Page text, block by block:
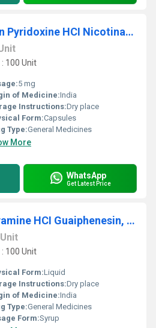
Thiamine Riboflavin Pyridoxine HCI Nicotinamide Folic Acid Calcium Pantothenate Capsules
100 Unit
5 mg
of Medicine:India
Instructions:Dry place
Form:Capsules
Type:General Medicines
More
WhatsApp
Get Latest Price
100 ML Diphenhydramine HCI Guaiphenesin, Bromhexine HCl Ammonium Chloride And Menthol Syrup
Unit
100 Unit
Form:Liquid
Instructions:Dry place
of Medicine:India
Type:General Medicines
Form:Syrup